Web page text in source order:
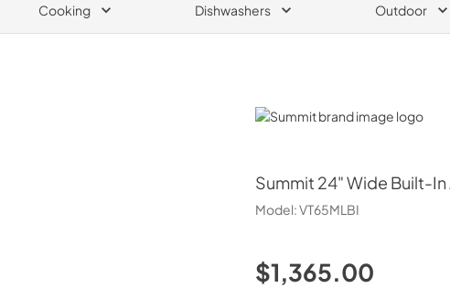
Cooking Dishwashers Outdoor
Summit
Summit 24" Wide Built-In
Model:VT65MLBI
$1,365.00